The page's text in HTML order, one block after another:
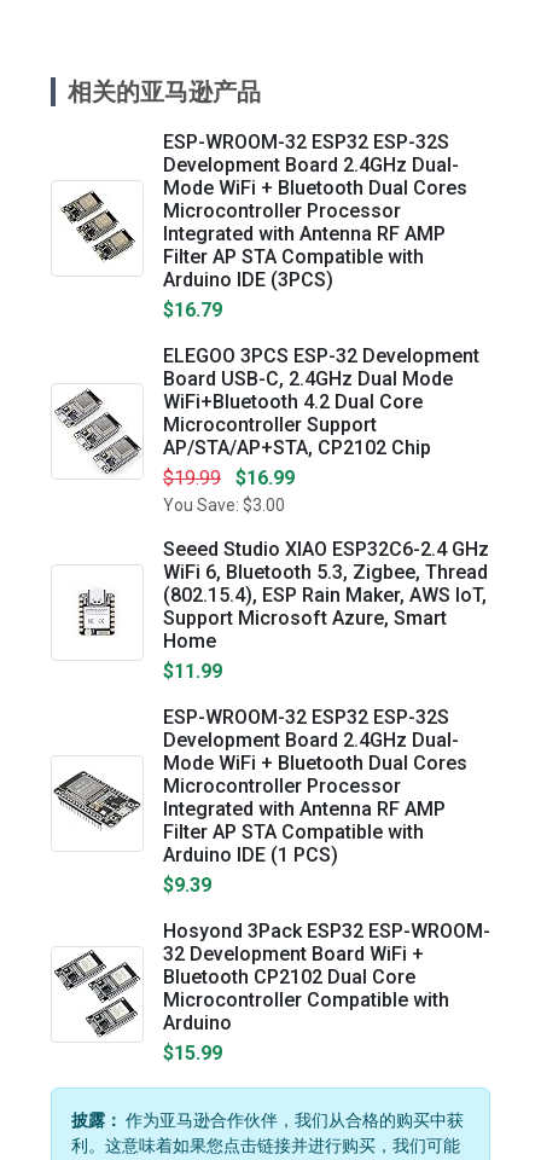
相关的亚马逊产品
ESP-WROOM-32 ESP32 ESP-32S
Development Board 2.4GHz Dual-
Mode WiFi + Bluetooth Dual Cores
Microcontroller Processor
Integrated with Antenna RF AMP
Filter AP STA Compatible with
Arduino IDE (3PCS)
$16.79
ELEGOO 3PCS ESP-32 Development
Board USB-C, 2.4GHz Dual Mode
WiFi+Bluetooth 4.2 Dual Core
Microcontroller Support
AP/STA/AP+STA, CP2102 Chip
$19.99
$16.99
You Save: $3.00
Seeed Studio XIAO ESP32C6-2.4 GHz
WiFi 6, Bluetooth 5.3, Zigbee, Thread
(802.15.4), ESP Rain Maker, AWS IoT,
Support Microsoft Azure, Smart
Home
$11.99
ESP-WROOM-32 ESP32 ESP-32S
Development Board 2.4GHz Dual-
Mode WiFi + Bluetooth Dual Cores
Microcontroller Processor
Integrated with Antenna RF AMP
Filter AP STA Compatible with
Arduino IDE (1 PCS)
$9.39
Hosyond 3Pack ESP32 ESP-WROOM-
32 Development Board WiFi +
Bluetooth CP2102 Dual Core
Microcontroller Compatible with
Arduino
$15.99
披露： 作为亚马逊合作伙伴，我们从合格的购买中获
利。这意味着如果您点击链接并进行购买，我们可能